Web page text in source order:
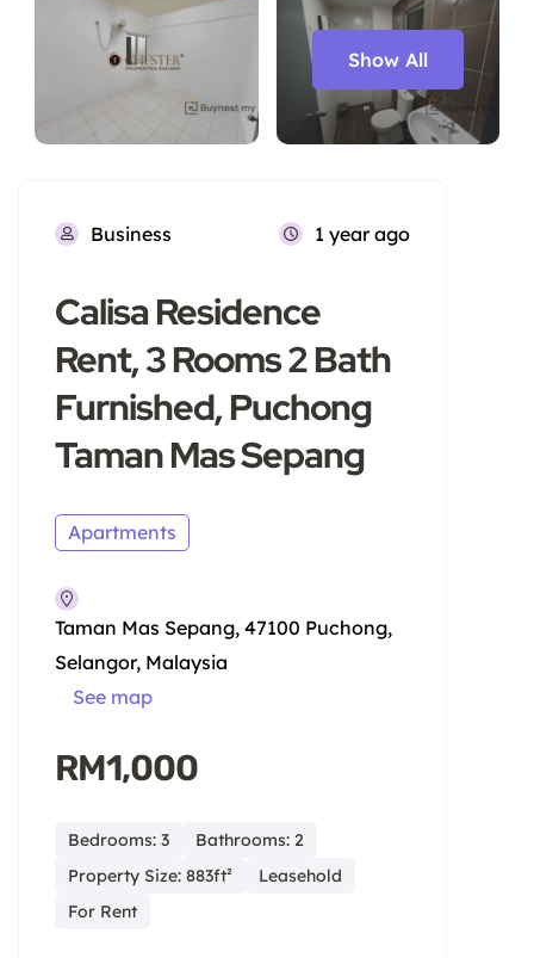
Show All
Business 1 year ago
Calisa Residence
Rent, 3 Rooms 2 Bath
Furnished, Puchong
Taman Mas Sepang
Apartments
Taman Mas Sepang, 47100 Puchong,
Selangor, Malaysia
See map
RM1,000
Bedrooms: 3
Bathrooms: 2
Property Size: 883ft²
Leasehold
For Rent